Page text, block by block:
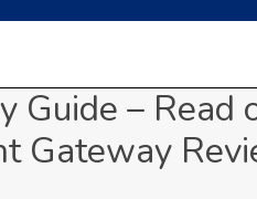
Guide – Read
Gateway